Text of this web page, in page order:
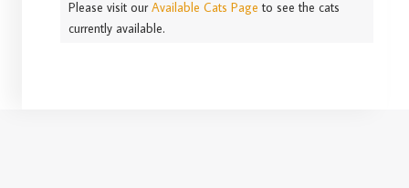
Please visit ourAvailable Cats Page to see the cats
currently available.